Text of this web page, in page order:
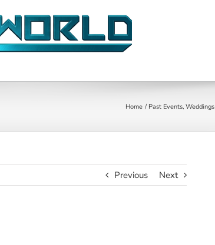
Home Past Events Weddings
Previous Next